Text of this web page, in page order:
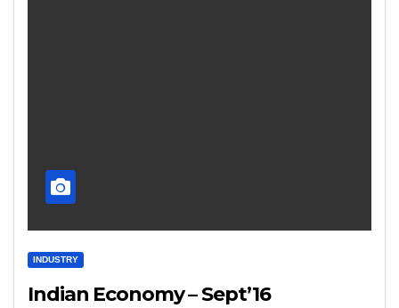
INDUSTRY
Indian Economy – Sept’16